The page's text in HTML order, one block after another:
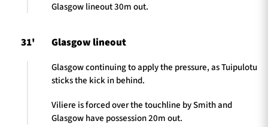
Glasgow lineout 30m out.
31' Glasgow lineout
Glasgow continuing to apply the pressure, as Tuipulotu
sticks the kick in behind.
Viliere is forced over the touchline by Smith and
Glasgow have possession 20m out.